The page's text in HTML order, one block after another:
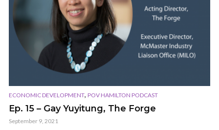
ECONOMIC DEVELOPMENT, POV HAMILTON PODCAST
Ep. 15 – Gay Yuyitung, The Forge
September 9, 2021